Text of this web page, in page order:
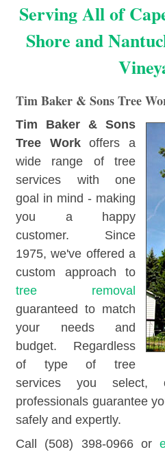
Serving All of
Shore and
Tim Baker & Sons Tree
Tim Baker & Sons
Tree Workoffers a
wide range of tree
services with one
goal in mind - making
you a happy
customer. Since
1975, we've offered a
custom approach to
tree removal
guaranteed to match
your needs and
budget. Regardless
of type of tree
services you select,
professionals guarantee
safely and expertly.
Call (508) 398-0966 or